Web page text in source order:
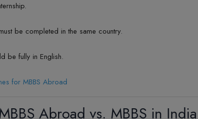
be completed in the same country.
be fully in English.
for MBBS Abroad
Abroad vs. MBBS in India